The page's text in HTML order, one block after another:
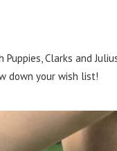
Puppies, Clarks and
down your wish list!